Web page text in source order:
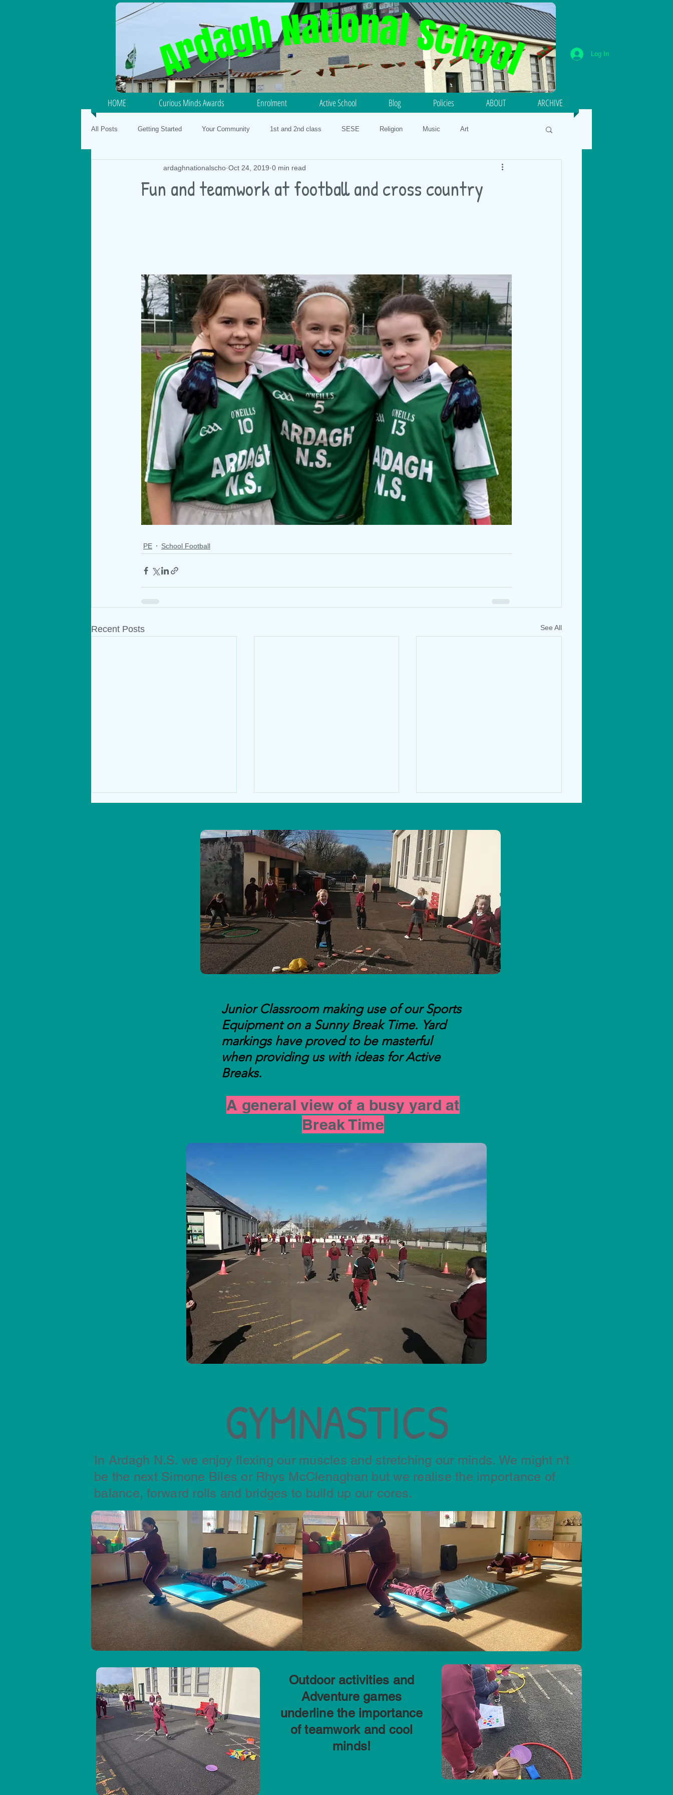
Log In
All Posts Getting Started Your Community 1st and 2nd class SESE Religion Music Art
Junior / Senior Infants School Football Science History Literacy
Fun and teamwork at football and cross country
ardaghnationalscho Oct 24, 2019 0 min read
PE School Football
Recent Posts See All
Success for 5th & 6th Class at the
Mini 7's Hurling Development Blitz
CYCLE RIGHT -cycle safety and
skills training in 5th & 6th Class
Math's Week in 5th & 6th Class
HOME Curious Minds Awards Enrolment Active School Blog Policies ABOUT ARCHIVE
Junior Classroom making use of our Sports
Equipment on a Sunny Break Time. Yard
markings have proved to be masterful
when providing us with ideas for Active
Breaks.
A general view of a busy yard at
Break Time
GYMNASTICS
In Ardagh N.S. we enjoy flexing our muscles and stretching our minds. We might n't
be the next Simone Biles or Rhys McClenaghan but we realise the importance of
balance, forward rolls and bridges to build up our cores.
Outdoor activities and
Adventure games
underline the importance
of teamwork and cool
minds!